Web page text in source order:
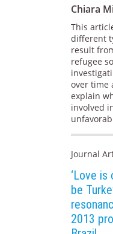
Chiara
This
different
result
refugee
over time
explain
involved
Journal
‘Love
be
2013